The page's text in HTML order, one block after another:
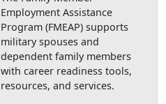
Employment Assistance
Program (FMEAP) supports
military spouses and
dependent family members
with career readiness tools,
resources, and services.